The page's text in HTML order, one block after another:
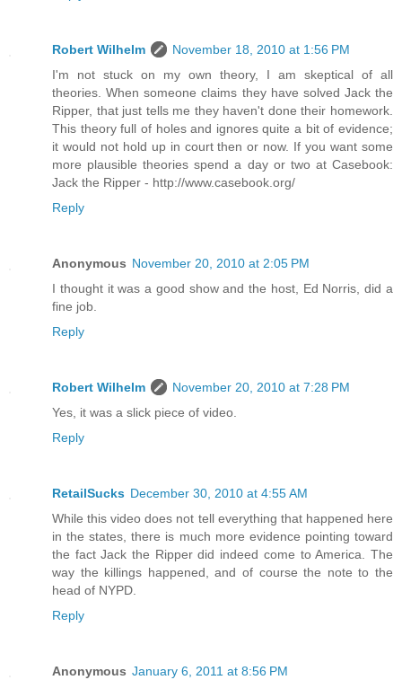
Robert Wilhelm
November 18, 2010 at 1:56 PM
I'm not stuck on my own theory, I am skeptical of all
theories. When someone claims they have solved Jack the
Ripper, that just tells me they haven't done their homework.
This theory full of holes and ignores quite a bit of evidence;
it would not hold up in court then or now. If you want some
more plausible theories spend a day or two at Casebook:
Jack the Ripper - http://www.casebook.org/
Reply
Anonymous November 20, 2010 at 2:05 PM
I thought it was a good show and the host, Ed Norris, did a
fine job.
Reply
Robert Wilhelm
November 20, 2010 at 7:28 PM
Yes, it was a slick piece of video.
Reply
RetailSucks December 30, 2010 at 4:55 AM
While this video does not tell everything that happened here
in the states, there is much more evidence pointing toward
the fact Jack the Ripper did indeed come to America. The
way the killings happened, and of course the note to the
head of NYPD.
Reply
Anonymous January 6, 2011 at 8:56 PM